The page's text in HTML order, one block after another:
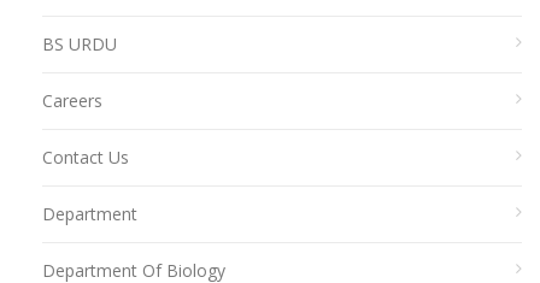
BS URDU
Careers
Contact Us
Department
Department Of Biology